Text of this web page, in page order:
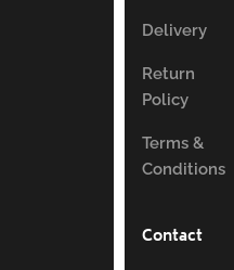
Delivery
Return
Policy
Terms &
Conditions
Contact